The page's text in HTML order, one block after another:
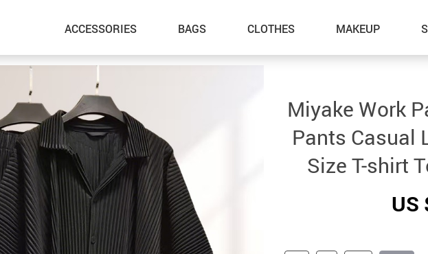
ACCESSORIES BAGS CLOTHES MAKEUP
Miyake Work
Pants Casual
Size T-shirt
US